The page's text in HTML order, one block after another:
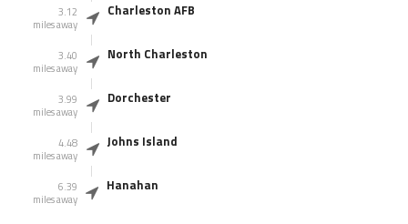
3.12
miles away
Charleston AFB
3.40
miles away
North Charleston
3.99
miles away
Dorchester
4.48
miles away
Johns Island
6.39
miles away
Hanahan